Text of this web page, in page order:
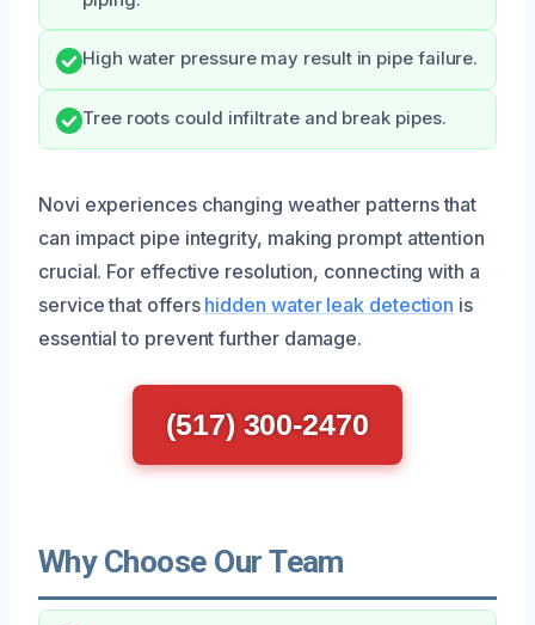
High water pressure may result in pipe failure.
Tree roots could infiltrate and break pipes.
Novi experiences changing weather patterns that
can impact pipe integrity, making prompt attention
crucial. For effective resolution, connecting with a
service that offers hidden water leak detection is
essential to prevent further damage.
(517) 300-2470
Why Choose Our Team